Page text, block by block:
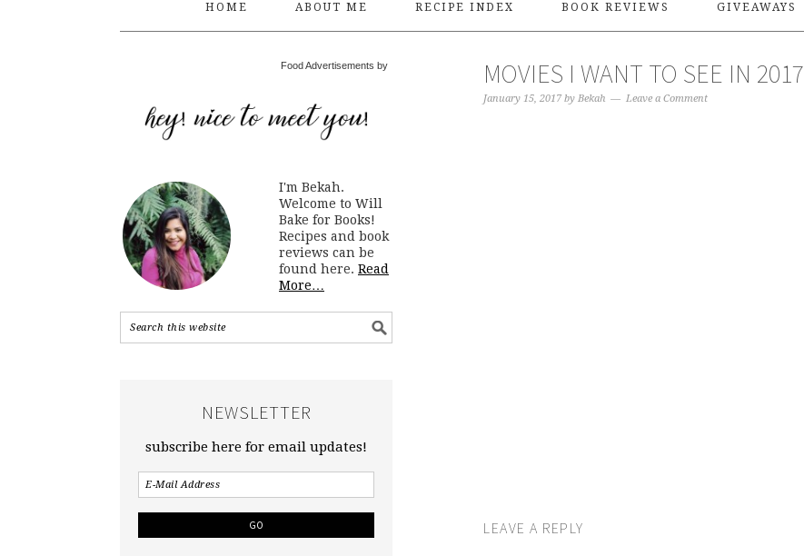
HOME ABOUT ME RECIPE INDEX BOOK REVIEWS GIVEAWAYS
MOVIES I WANT TO SEE IN 2017
January 15, 2017 by Bekah Leave a Comment
LEAVE A REPLY
Food Advertisements by
I'm Bekah.
Welcome to Will
Bake for Books!
Recipes and book
reviews can be
found here. Read
More…
NEWSLETTER
subscribe here for email updates!